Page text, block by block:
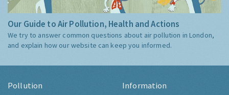
Our Guide to Air Pollution, Health and Actions
We try to answer common questions about air pollution in London,
and explain how our website can keep you informed.
Pollution Information